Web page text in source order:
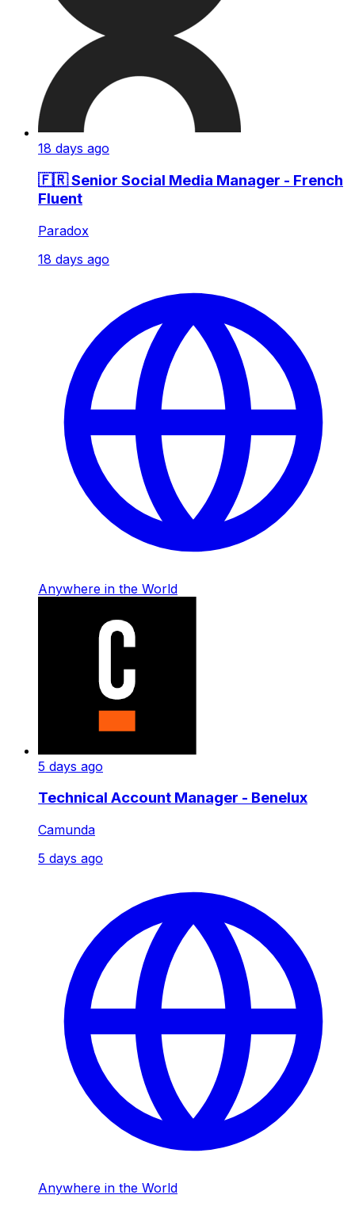
18 days ago
🇫🇷 Senior Social Media Manager - French
Fluent
Paradox
18 days ago
Anywhere in the World
5 days ago
Technical Account Manager - Benelux
Camunda
5 days ago
Anywhere in the World